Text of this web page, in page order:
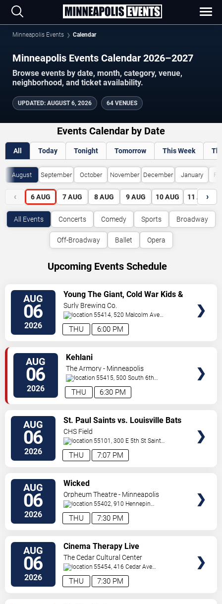
Minneapolis Events Calendar
Minneapolis Events Calendar 2026–2027
Browse events by date, month, category, venue,
neighborhood, and ticket availability.
UPDATED: AUGUST 6, 2026 64 VENUES
Events Calendar by Date
All Today Tonight Tomorrow This Week
August September October November December January
‹ 6 AUG 7 AUG 8 AUG 9 AUG 10 AUG 11 AUG
›
All Events Concerts Comedy Sports Broadway
Off-Broadway Ballet Opera
Upcoming Events Schedule
AUG
06
2026 6:00 PM
THU
Young The Giant, Cold War Kids &
KennyHoopla
Surly Brewing Co.
55414, 520 Malcolm Ave
SE Minneapolis,MN,US
AUG
06
2026 6:30 PM
THU
Kehlani
The Armory - Minneapolis
55415, 500 South 6th
St Minneapolis,MN,US
AUG
06
2026 7:07 PM
THU
St. Paul Saints vs. Louisville Bats
CHS Field
55101, 300 E 5th St Saint
Paul,MN,US
AUG
06
2026 7:30 PM
THU
Wicked
Orpheum Theatre - Minneapolis
55402, 910 Hennepin
Ave Minneapolis,MN,US
AUG
06
2026 7:30 PM
THU
Cinema Therapy Live
The Cedar Cultural Center
55454, 416 Cedar Ave
So Minneapolis,MN,US